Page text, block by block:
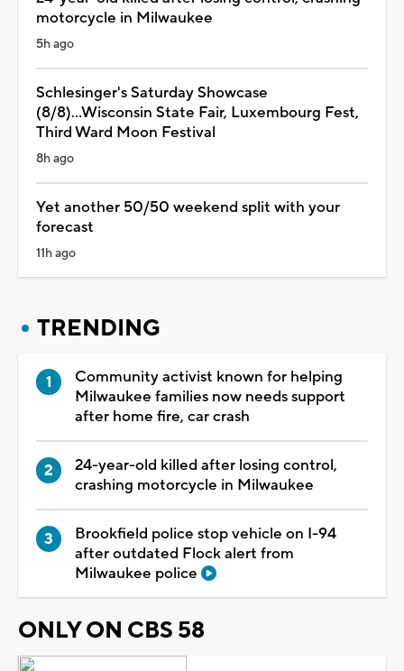
motorcycle in Milwaukee
5h ago
Schlesinger's Saturday Showcase
(8/8)...Wisconsin State Fair, Luxembourg Fest,
Third Ward Moon Festival
8h ago
Yet another 50/50 weekend split with your
forecast
11h ago
TRENDING
Community activist known for helping
Milwaukee families now needs support
after home fire, car crash
24-year-old killed after losing control,
crashing motorcycle in Milwaukee
Brookfield police stop vehicle on I-94
after outdated Flock alert from
Milwaukee police
ONLY ON CBS 58